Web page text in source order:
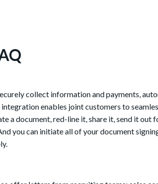
collect information and payments,
enables joint customers to
a document, red-line it, share it, send it out
you can initiate all of your document